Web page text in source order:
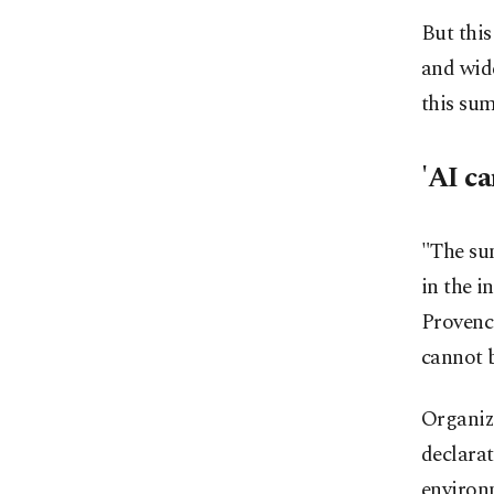
But
and
this
'AI
"The
in the
cannot